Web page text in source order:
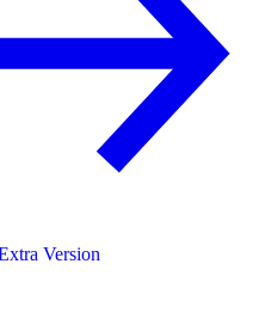
Version